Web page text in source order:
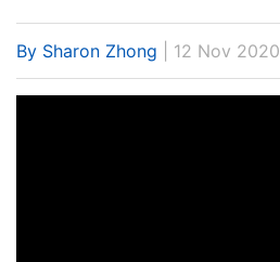
By Sharon Zhong | 12 Nov 2020